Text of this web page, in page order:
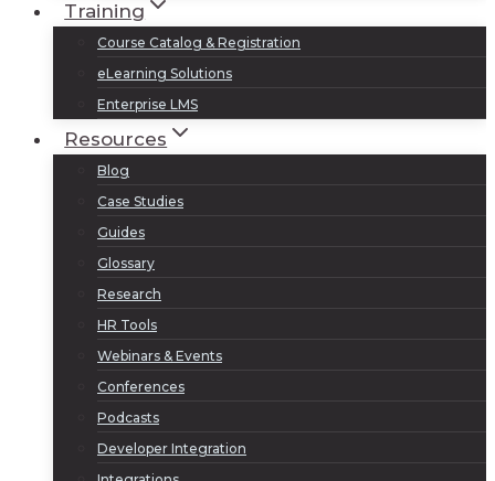
Training
Course Catalog & Registration
eLearning Solutions
Enterprise LMS
Resources
Blog
Case Studies
Guides
Glossary
Research
HR Tools
Webinars & Events
Conferences
Podcasts
Developer Integration